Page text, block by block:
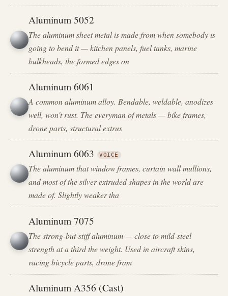
Aluminum 5052
The aluminum sheet metal is made from when somebody is
going to bend it — kitchen panels, fuel tanks, marine
bulkheads, the formed edges on
Aluminum 6061
A common aluminum alloy. Bendable, weldable, anodizes
well, won't rust. The everyman of metals — bike frames,
drone parts, structural extrus
Aluminum 6063 VOICE
The aluminum that window frames, curtain wall mullions,
and most of the silver extruded shapes in the world are
made of. Slightly weaker tha
Aluminum 7075
The strong-but-stiff aluminum — close to mild-steel
strength at a third the weight. Used in aircraft skins,
racing bicycle parts, drone fram
Aluminum A356 (Cast)